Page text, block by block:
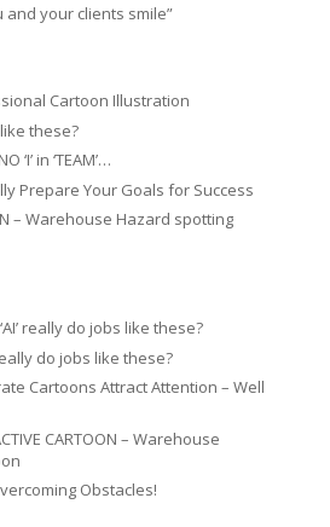
and your clients smile”
Cartoon Illustration
like these?
‘I’ in ‘TEAM’…
Prepare Your Goals for Success
– Warehouse Hazard spotting
really do jobs like these?
really do jobs like these?
Cartoons Attract Attention – Well
CARTOON – Warehouse
Obstacles!